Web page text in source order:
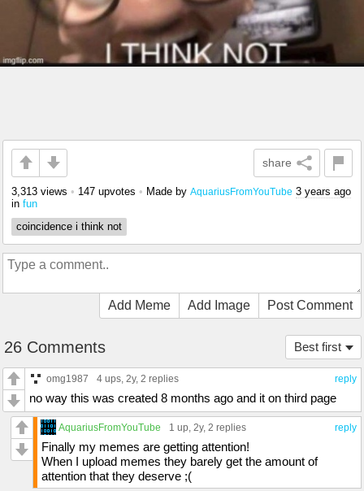
share
3,313 views • 147 upvotes • Made by AquariusFromYouTube 3 years ago
in fun
coincidence i think not
Add Meme Add Image Post Comment
Best first
26 Comments
reply
omg1987 4 ups, 2y, 2 replies
no way this was created 8 months ago and it on third page
reply
AquariusFromYouTube 1 up, 2y, 2 replies
Finally my memes are getting attention!
When I upload memes they barely get the amount of
attention that they deserve ;(